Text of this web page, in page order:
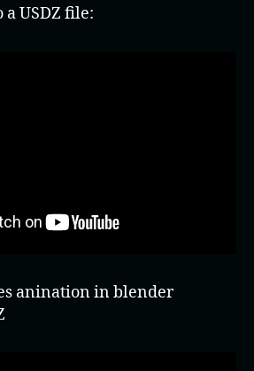
USDZ file:
anination in blender